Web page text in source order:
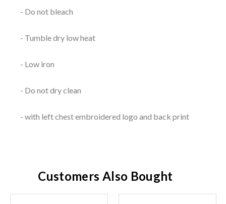
- Do not bleach
- Tumble dry low heat
- Low iron
- Do not dry clean
- with left chest embroidered logo and back print
Customers Also Bought